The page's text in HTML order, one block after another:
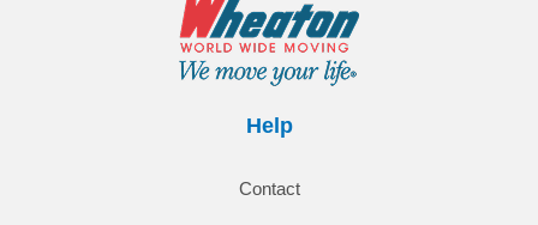
Help
Contact